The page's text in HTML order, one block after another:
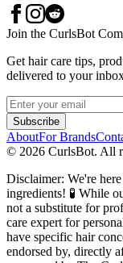
Join the CurlsBot
Get hair care tips,
delivered to your
Subscribe
AboutFor Brands
© 2026 CurlsBot. All
Disclaimer: We're
ingredients! 🧪 While
not a substitute for
care expert for
have specific hair
endorsed by, directly